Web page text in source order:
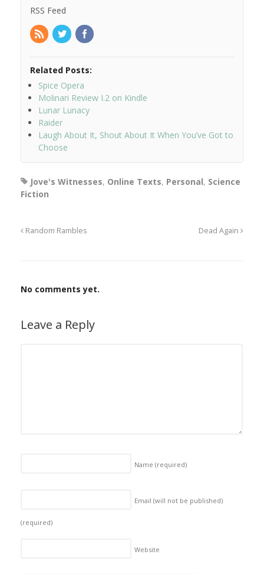
RSS Feed
Related Posts:
Spice Opera
Molinari Review I.2 on Kindle
Lunar Lunacy
Raider
Laugh About It, Shout About It When You’ve Got to
Choose
Jove's Witnesses, Online Texts, Personal, Science
Fiction
Random Rambles Dead Again
No comments yet.
Leave a Reply
Name (required)
Email (will not be published)
(required)
Website